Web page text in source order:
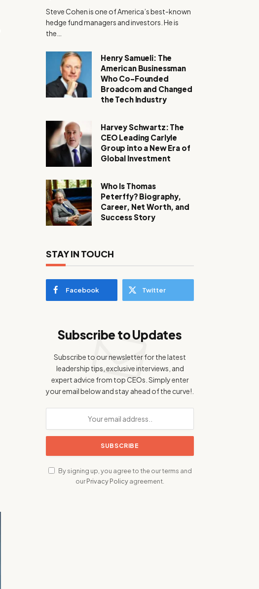
Steve Cohen is one of America’s best-known
hedge fund managers and investors. He is
the…
Henry Samueli: The
American Businessman
Who Co-Founded
Broadcom and Changed
the Tech Industry
Harvey Schwartz: The
CEO Leading Carlyle
Group into a New Era of
Global Investment
Who Is Thomas
Peterffy? Biography,
Career, Net Worth, and
Success Story
STAY IN TOUCH
Facebook Twitter
Subscribe to Updates
Subscribe to our newsletter for the latest
leadership tips, exclusive interviews, and
expert advice from top CEOs. Simply enter
your email below and stay ahead of the curve!.
By signing up, you agree to the our terms and
ourPrivacy Policyagreement.